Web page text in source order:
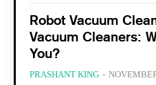
Robot Vacuum
Vacuum Cleaners:
You?
PRASHANT KING -